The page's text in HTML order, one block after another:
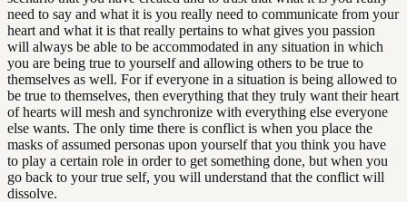
need to say and what it is you really need to communicate from your
heart and what it is that really pertains to what gives you passion
will always be able to be accommodated in any situation in which
you are being true to yourself and allowing others to be true to
themselves as well. For if everyone in a situation is being allowed to
be true to themselves, then everything that they truly want their heart
of hearts will mesh and synchronize with everything else everyone
else wants. The only time there is conflict is when you place the
masks of assumed personas upon yourself that you think you have
to play a certain role in order to get something done, but when you
go back to your true self, you will understand that the conflict will
dissolve.